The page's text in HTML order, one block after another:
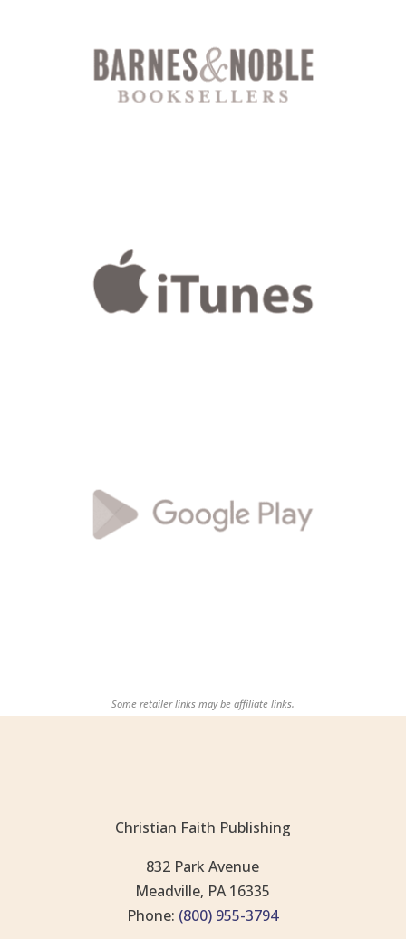
Some retailer links may be affiliate links.
Christian Faith Publishing
832 Park Avenue
Meadville, PA 16335
Phone: (800) 955-3794